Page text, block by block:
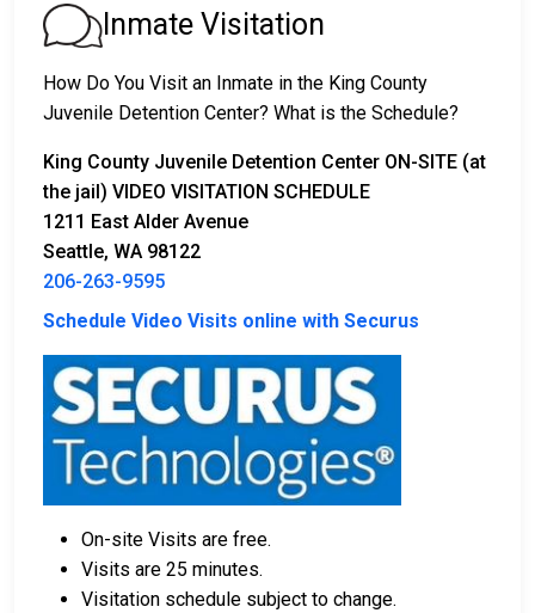
2. They could be held in custody until their trial.
3. They may post a
out the exact bail amount, call
206-263-9595.
Bail payments can be handled in various ways.
Bail can be paid with cash, credit, or money
orders.
Licensed bail bond agents in King County can
facilitate payment.
Collateral in the form of county property can also
be used for bail.
County, Washington, visit the King County Juvenile
Detention Center Bail FAQ page.
Inmate Visitation
How Do You Visit an Inmate in the King County
Juvenile Detention Center? What is the Schedule?
King County Juvenile Detention Center ON-SITE (at
the jail) VIDEO VISITATION SCHEDULE
1211 East Alder Avenue
Seattle, WA 98122
206-263-9595
Schedule Video Visits online with Securus
On-site Visits are free.
Visits are 25 minutes.
Visitation schedule subject to change.